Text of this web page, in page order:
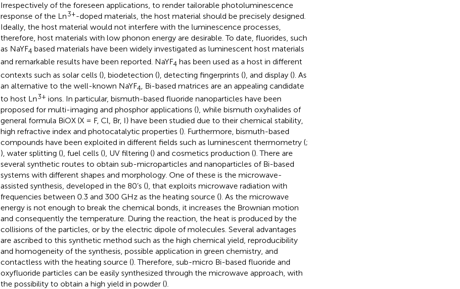
Irrespectively of the foreseen applications, to render tailorable photoluminescence
response of the Ln3+-doped materials, the host material should be precisely designed.
Ideally, the host material would not interfere with the luminescence processes,
therefore, host materials with low phonon energy are desirable. To date, fluorides, such
as NaYF4 based materials have been widely investigated as luminescent host materials
and remarkable results have been reported. NaYF4 has been used as a host in different
contexts such as solar cells (), biodetection (), detecting fingerprints (), and display (). As
an alternative to the well-known NaYF4 , Bi-based matrices are an appealing candidate
to host Ln3+ ions. In particular, bismuth-based fluoride nanoparticles have been
proposed for multi-imaging and phosphor applications (), while bismuth oxyhalides of
general formula BiOX (X = F, Cl, Br, I) have been studied due to their chemical stability,
high refractive index and photocatalytic properties (). Furthermore, bismuth-based
compounds have been exploited in different fields such as luminescent thermometry (;
), water splitting (), fuel cells (), UV filtering () and cosmetics production (). There are
several synthetic routes to obtain sub-microparticles and nanoparticles of Bi-based
systems with different shapes and morphology. One of these is the microwave-
assisted synthesis, developed in the 80’s (), that exploits microwave radiation with
frequencies between 0.3 and 300 GHz as the heating source (). As the microwave
energy is not enough to break the chemical bonds, it increases the Brownian motion
and consequently the temperature. During the reaction, the heat is produced by the
collisions of the particles, or by the electric dipole of molecules. Several advantages
are ascribed to this synthetic method such as the high chemical yield, reproducibility
and homogeneity of the synthesis, possible application in green chemistry, and
contactless with the heating source (). Therefore, sub-micro Bi-based fluoride and
oxyfluoride particles can be easily synthesized through the microwave approach, with
the possibility to obtain a high yield in powder ().